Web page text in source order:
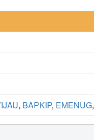
, BAPKIP, EMENUG,